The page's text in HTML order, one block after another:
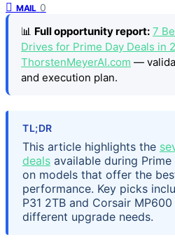
MAIL 0
📊 Full opportunity report: 7
Drives for Prime Day Deals in
ThorstenMeyerAI.com —
and execution plan.
TL;DR
This article highlights the
deals available during
on models that offer the
performance. Key picks
P31 2TB and Corsair
different upgrade needs.